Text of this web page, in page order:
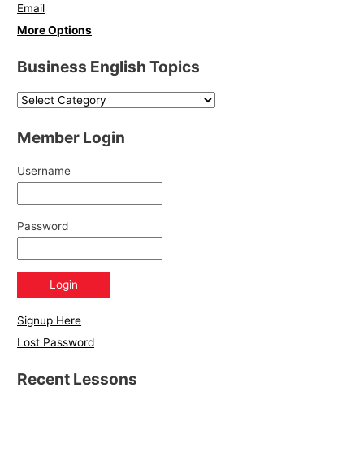
Email
More Options
Business English Topics
Member Login
Username
Password
Signup Here
Lost Password
Recent Lessons